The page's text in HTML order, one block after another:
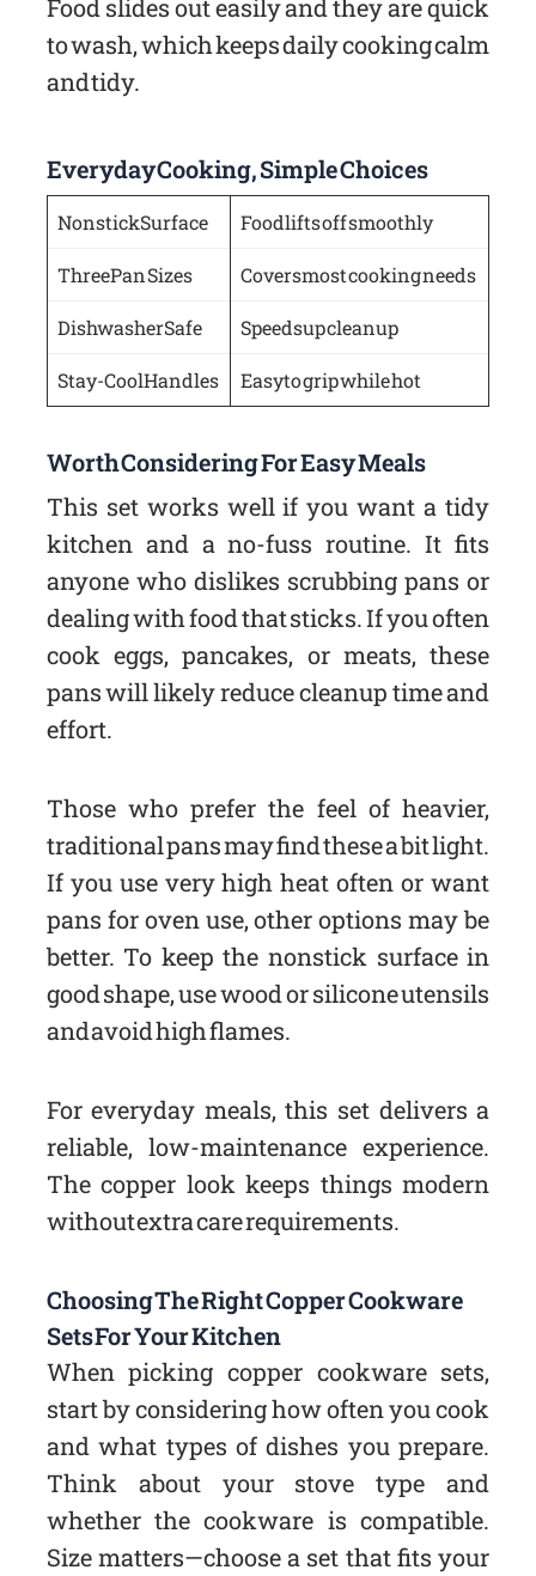
Food slides out easily and they are quick
to wash, which keeps daily cooking calm
and tidy.
Everyday Cooking, Simple Choices
Nonstick Surface Food lifts off smoothly
Three Pan Sizes Covers most cooking needs
Dishwasher Safe Speeds up cleanup
Stay-Cool Handles Easy to grip while hot
Worth Considering For Easy Meals
This set works well if you want a tidy
kitchen and a no-fuss routine. It fits
anyone who dislikes scrubbing pans or
dealing with food that sticks. If you often
cook eggs, pancakes, or meats, these
pans will likely reduce cleanup time and
effort.
Those who prefer the feel of heavier,
traditional pans may find these a bit light.
If you use very high heat often or want
pans for oven use, other options may be
better. To keep the nonstick surface in
good shape, use wood or silicone utensils
and avoid high flames.
For everyday meals, this set delivers a
reliable, low-maintenance experience.
The copper look keeps things modern
without extra care requirements.
Choosing The Right Copper Cookware
Sets For Your Kitchen
When picking copper cookware sets,
start by considering how often you cook
and what types of dishes you prepare.
Think about your stove type and
whether the cookware is compatible.
Size matters—choose a set that fits your